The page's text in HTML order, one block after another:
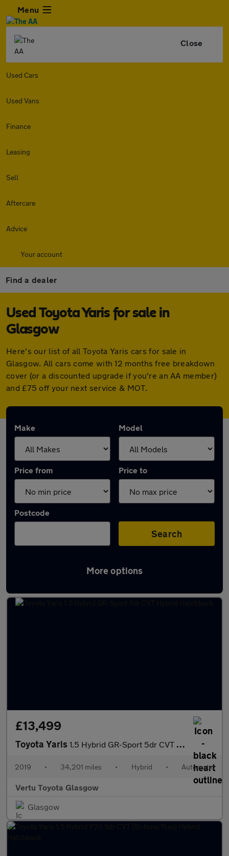
Menu
Close
Used Cars
Used Vans
Finance
Leasing
Sell
Aftercare
Advice
Your account
Find a dealer
Used Toyota Yaris for sale in
Glasgow
Here's our list of all Toyota Yaris cars for sale in
Glasgow. All cars come with 12 months free breakdown
cover (or a discounted upgrade if you're an AA member)
and £75 off your next service & MOT.
Make Model
Price from Price to
Postcode
Search
More options
Latest used Toyota Yaris in Glasgow
£13,499
Toyota Yaris 1.5 Hybrid GR-Sport 5dr CVT Hybrid Hatchback
2019 • 34,201 miles • Hybrid • Automatic
Vertu Toyota Glasgow
Glasgow